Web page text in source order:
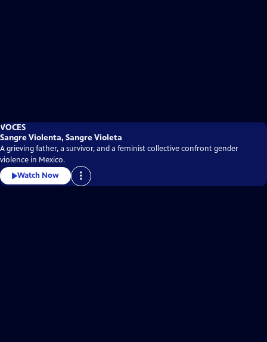
VOCES
Sangre Violenta, Sangre Violeta
A grieving father, a survivor, and a feminist collective confront gender
violence in Mexico.
Watch Now